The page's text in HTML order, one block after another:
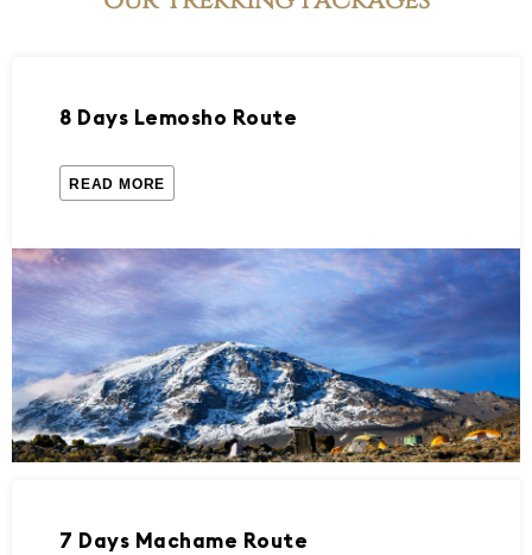
8 Days Lemosho Route
READ MORE
7 Days Machame Route